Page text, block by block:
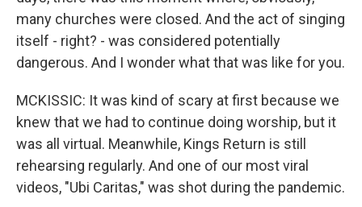
many churches were closed. And the act of singing
itself - right? - was considered potentially
dangerous. And I wonder what that was like for you.
MCKISSIC: It was kind of scary at first because we
knew that we had to continue doing worship, but it
was all virtual. Meanwhile, Kings Return is still
rehearsing regularly. And one of our most viral
videos, "Ubi Caritas," was shot during the pandemic.